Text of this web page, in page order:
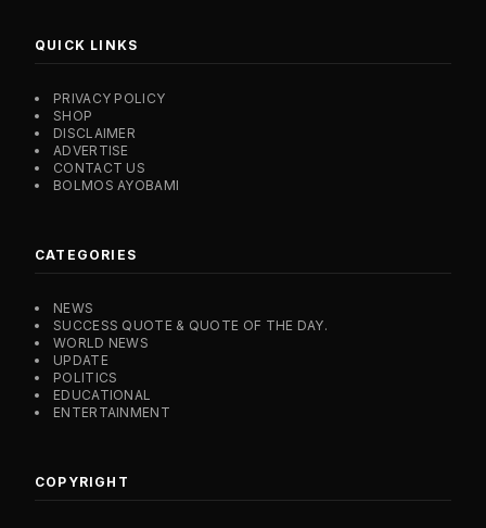
QUICK LINKS
PRIVACY POLICY
SHOP
DISCLAIMER
ADVERTISE
CONTACT US
BOLMOS AYOBAMI
CATEGORIES
NEWS
SUCCESS QUOTE & QUOTE OF THE DAY.
WORLD NEWS
UPDATE
POLITICS
EDUCATIONAL
ENTERTAINMENT
COPYRIGHT